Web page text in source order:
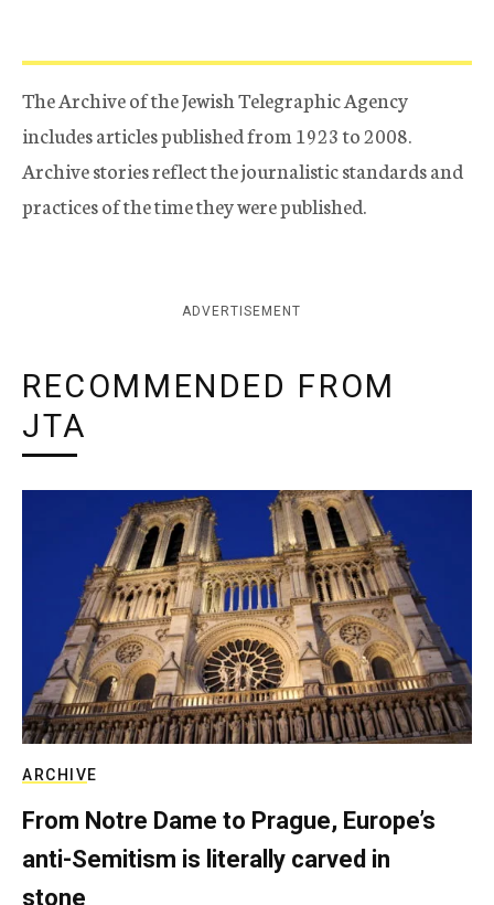
The Archive of the Jewish Telegraphic Agency
includes articles published from 1923 to 2008.
Archive stories reflect the journalistic standards and
practices of the time they were published.
ADVERTISEMENT
RECOMMENDED FROM
JTA
ARCHIVE
From Notre Dame to Prague, Europe’s
anti-Semitism is literally carved in
stone